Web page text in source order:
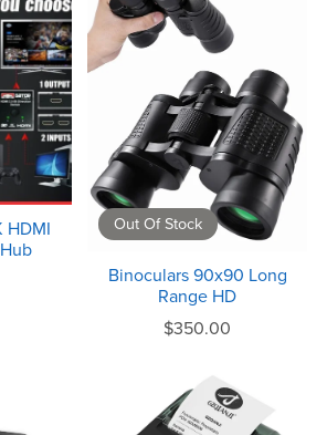
HDMI
Out Of Stock
Binoculars 90x90 Long
Range HD
$350.00